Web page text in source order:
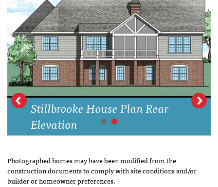
Stillbrooke House Plan Rear
Elevation
Photographed homes may have been modified from the
construction documents to comply with site conditions and/or
builder or homeowner preferences.